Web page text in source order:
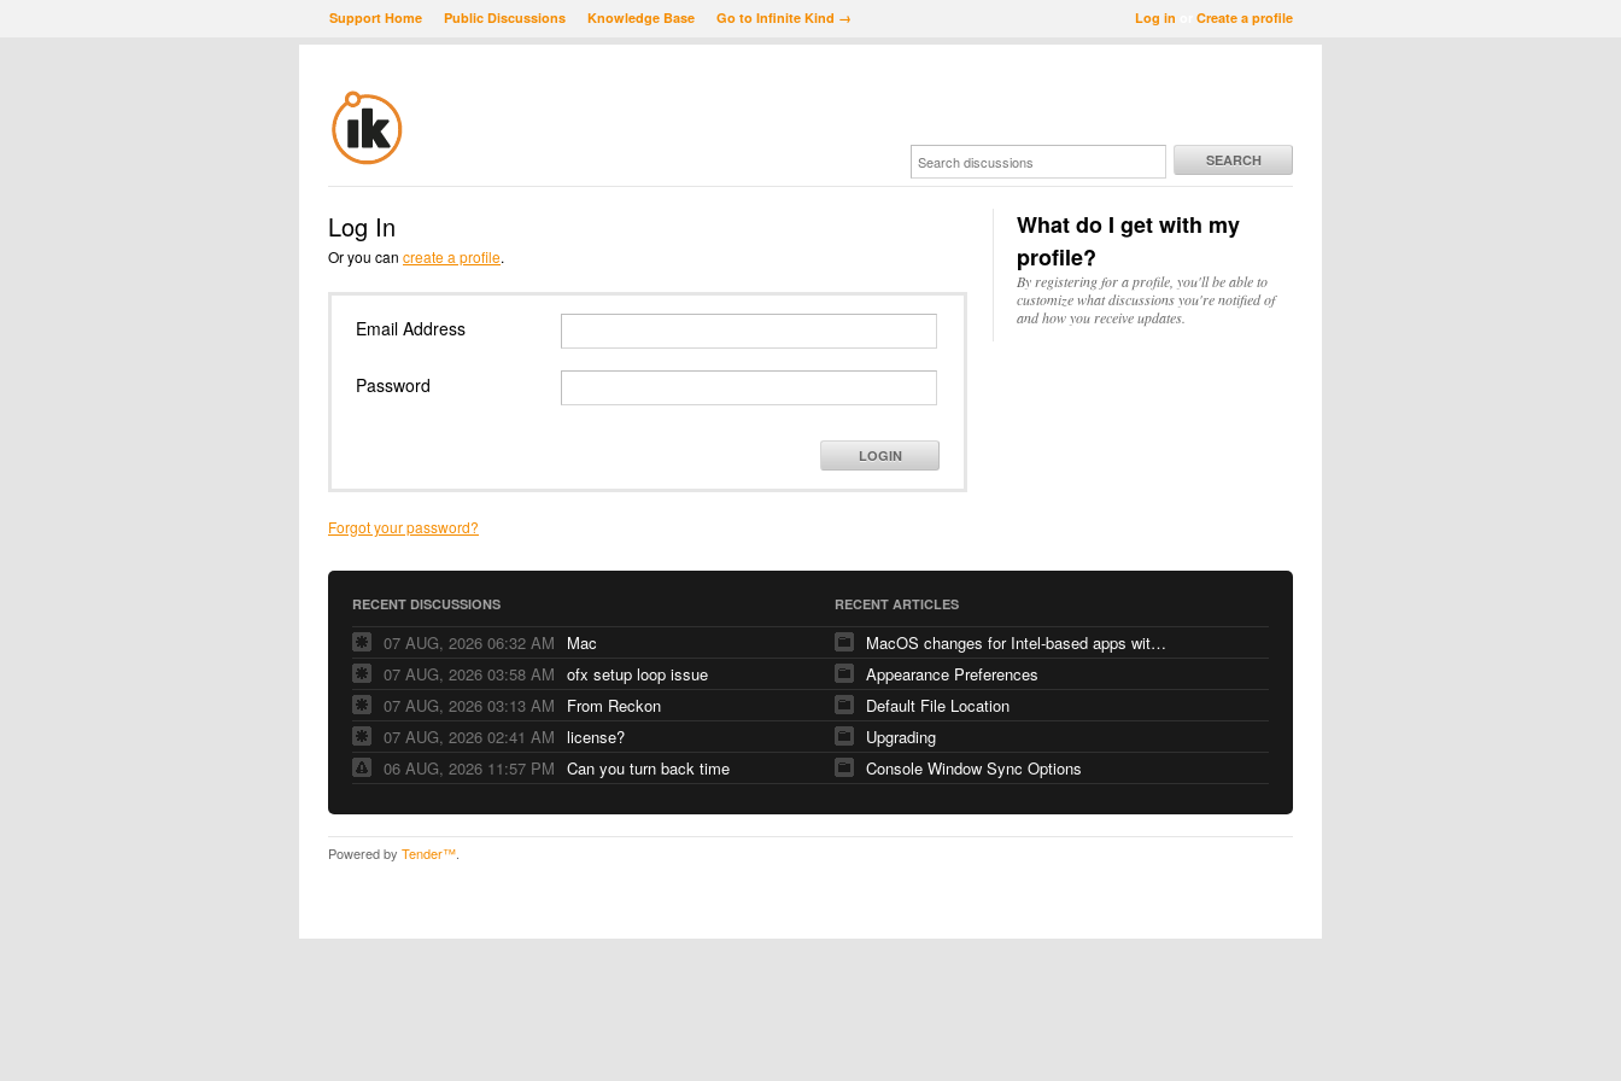
Log in Create a profile
Support Home Public Discussions Knowledge Base Go to Infinite Kind →
SEARCH
Log In
Or you can create a profile.
Email Address
Password
LOGIN
Forgot your password?
What do I get with my
profile?
By registering for a profile, you'll be able to
customize what discussions you're notified of
and how you receive updates.
RECENT DISCUSSIONS
07 AUG, 2026 06:32 AM
Mac
07 AUG, 2026 03:58 AM ofx setup loop issue
07 AUG, 2026 03:13 AM
From Reckon
07 AUG, 2026 02:41 AM license?
06 AUG, 2026 11:57 PM Can you turn back time
RECENT ARTICLES
MacOS changes for Intel-based apps with Apple silicon
Appearance Preferences
Default File Location
Upgrading
Console Window Sync Options
Powered by Tender™